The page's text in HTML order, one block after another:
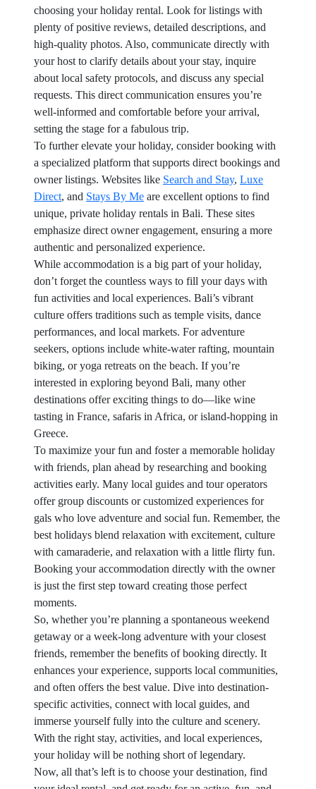
choosing your holiday rental. Look for listings with
plenty of positive reviews, detailed descriptions, and
high-quality photos. Also, communicate directly with
your host to clarify details about your stay, inquire
about local safety protocols, and discuss any special
requests. This direct communication ensures you’re
well-informed and comfortable before your arrival,
setting the stage for a fabulous trip.
To further elevate your holiday, consider booking with
a specialized platform that supports direct bookings and
owner listings. Websites like Search and Stay, Luxe
Direct, and Stays By Me are excellent options to find
unique, private holiday rentals in Bali. These sites
emphasize direct owner engagement, ensuring a more
authentic and personalized experience.
While accommodation is a big part of your holiday,
don’t forget the countless ways to fill your days with
fun activities and local experiences. Bali’s vibrant
culture offers traditions such as temple visits, dance
performances, and local markets. For adventure
seekers, options include white-water rafting, mountain
biking, or yoga retreats on the beach. If you’re
interested in exploring beyond Bali, many other
destinations offer exciting things to do—like wine
tasting in France, safaris in Africa, or island-hopping in
Greece.
To maximize your fun and foster a memorable holiday
with friends, plan ahead by researching and booking
activities early. Many local guides and tour operators
offer group discounts or customized experiences for
gals who love adventure and social fun. Remember, the
best holidays blend relaxation with excitement, culture
with camaraderie, and relaxation with a little flirty fun.
Booking your accommodation directly with the owner
is just the first step toward creating those perfect
moments.
So, whether you’re planning a spontaneous weekend
getaway or a week-long adventure with your closest
friends, remember the benefits of booking directly. It
enhances your experience, supports local communities,
and often offers the best value. Dive into destination-
specific activities, connect with local guides, and
immerse yourself fully into the culture and scenery.
With the right stay, activities, and local experiences,
your holiday will be nothing short of legendary.
Now, all that’s left is to choose your destination, find